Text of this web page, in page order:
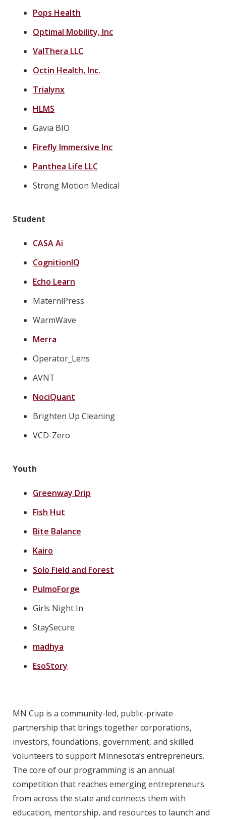
Pops Health
Optimal Mobility, Inc
ValThera LLC
Octin Health, Inc.
Trialynx
HLMS
Gavia BIO
Firefly Immersive Inc
Panthea Life LLC
Strong Motion Medical
Student
CASA Ai
CognitionIQ
Echo Learn
MaterniPress
WarmWave
Merra
Operator_Lens
AVNT
NociQuant
Brighten Up Cleaning
VCD-Zero
Youth
Greenway Drip
Fish Hut
Bite Balance
Kairo
Solo Field and Forest
PulmoForge
Girls Night In
StaySecure
madhya
EsoStory
MN Cup is a community-led, public-private
partnership that brings together corporations,
investors, foundations, government, and skilled
volunteers to support Minnesota’s entrepreneurs.
The core of our programming is an annual
competition that reaches emerging entrepreneurs
from across the state and connects them with
education, mentorship, and resources to launch and